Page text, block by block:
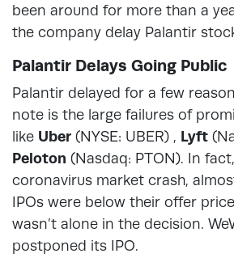
been around for more than a
the company delay Palantir
Palantir Delays Going Public
Palantir delayed for a few
note is the large failures of
like Uber (NYSE: UBER) , Lyft
Peloton (Nasdaq: PTON). In
coronavirus market crash,
IPOs were below their offer
wasn’t alone in the decision.
postponed its IPO.